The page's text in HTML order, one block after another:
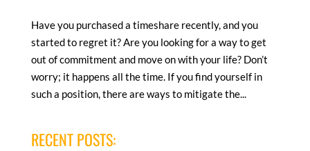
Have you purchased a timeshare recently, and you
started to regret it? Are you looking for a way to get
out of commitment and move on with your life? Don’t
worry; it happens all the time. If you find yourself in
such a position, there are ways to mitigate the...
RECENT POSTS: